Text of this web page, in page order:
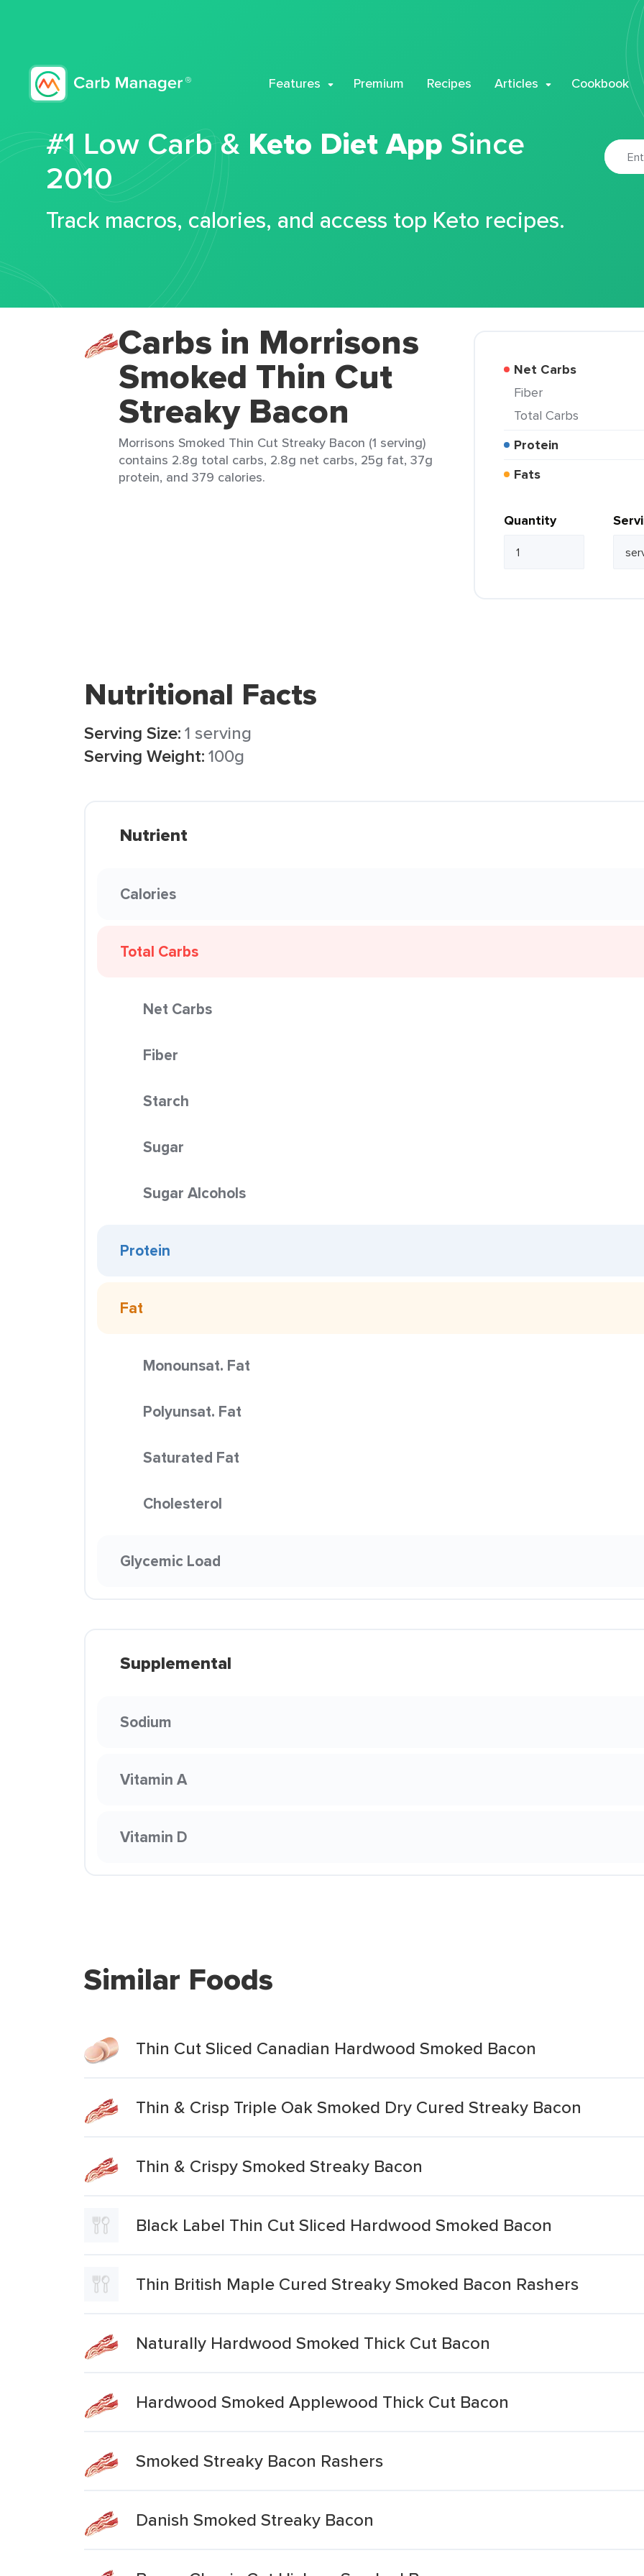
Features Premium Recipes Articles Cookbook
#1 Low Carb & Keto Diet App Since
2010
Track macros, calories, and access top Keto recipes.
Carbs in Morrisons
Smoked Thin Cut
Streaky Bacon
Morrisons Smoked Thin Cut Streaky Bacon (1 serving)
contains 2.8g total carbs, 2.8g net carbs, 25g fat, 37g
protein, and 379 calories.
Net Carbs
Fiber
Total Carbs
Protein
Fats
Quantity
Nutritional Facts
Serving Size:1 serving
Serving Weight:100g
Nutrient
Calories
Total Carbs
Net Carbs
Fiber
Starch
Sugar
Sugar Alcohols
Protein
Fat
Monounsat. Fat
Polyunsat. Fat
Saturated Fat
Cholesterol
Glycemic Load
Supplemental
Sodium
Vitamin A
Vitamin D
Similar Foods
Thin Cut Sliced Canadian Hardwood Smoked Bacon
Thin & Crisp Triple Oak Smoked Dry Cured Streaky Bacon
Thin & Crispy Smoked Streaky Bacon
Black Label Thin Cut Sliced Hardwood Smoked Bacon
Thin British Maple Cured Streaky Smoked Bacon Rashers
Naturally Hardwood Smoked Thick Cut Bacon
Hardwood Smoked Applewood Thick Cut Bacon
Smoked Streaky Bacon Rashers
Danish Smoked Streaky Bacon